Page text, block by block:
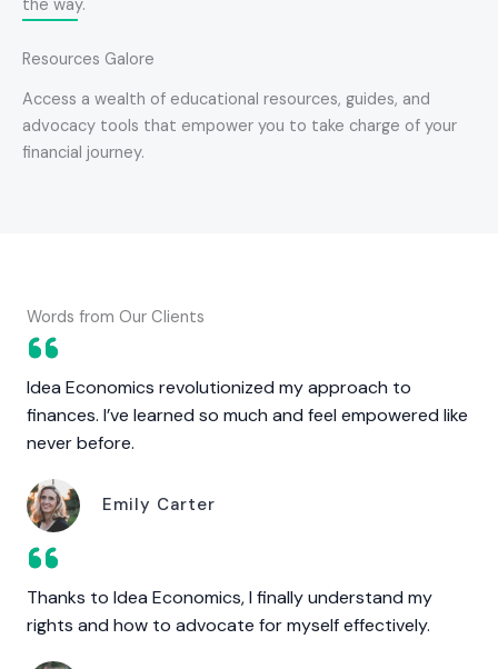
the way.
Resources Galore
Access a wealth of educational resources, guides, and
advocacy tools that empower you to take charge of your
financial journey.
Words from Our Clients
Idea Economics revolutionized my approach to
finances. I’ve learned so much and feel empowered like
never before.
Emily Carter
Thanks to Idea Economics, I finally understand my
rights and how to advocate for myself effectively.